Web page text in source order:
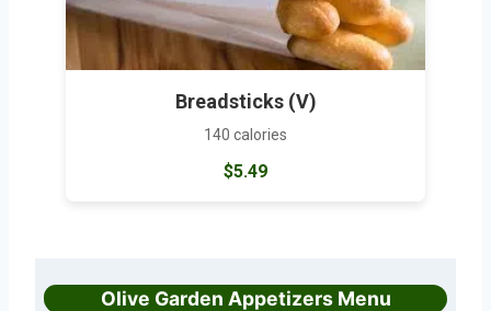
Breadsticks (V)
140 calories
$5.49
Olive Garden Appetizers Menu